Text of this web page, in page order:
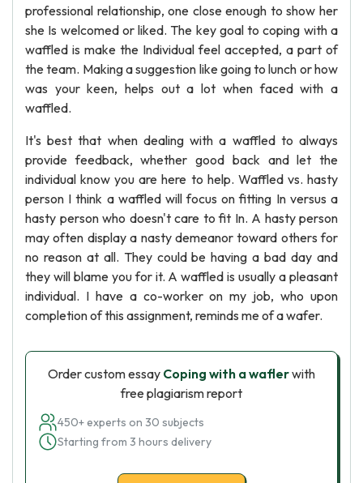
professional relationship, one close enough to show her
she Is welcomed or liked. The key goal to coping with a
waffled is make the Individual feel accepted, a part of
the team. Making a suggestion like going to lunch or how
was your keen, helps out a lot when faced with a
waffled.
It's best that when dealing with a waffled to always
provide feedback, whether good back and let the
individual know you are here to help. Waffled vs. hasty
person I think a waffled will focus on fitting In versus a
hasty person who doesn't care to fit In. A hasty person
may often display a nasty demeanor toward others for
no reason at all. They could be having a bad day and
they will blame you for it. A waffled is usually a pleasant
individual. I have a co-worker on my job, who upon
completion of this assignment, reminds me of a wafer.
Order custom essay Coping with a waflerwith
free plagiarism report
450+ experts on 30 subjects
Starting from 3 hours delivery